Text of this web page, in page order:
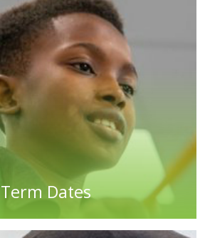
Term Dates